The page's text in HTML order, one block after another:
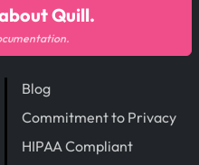
Blog
Commitment to Privacy
HIPAA Compliant
Quill.